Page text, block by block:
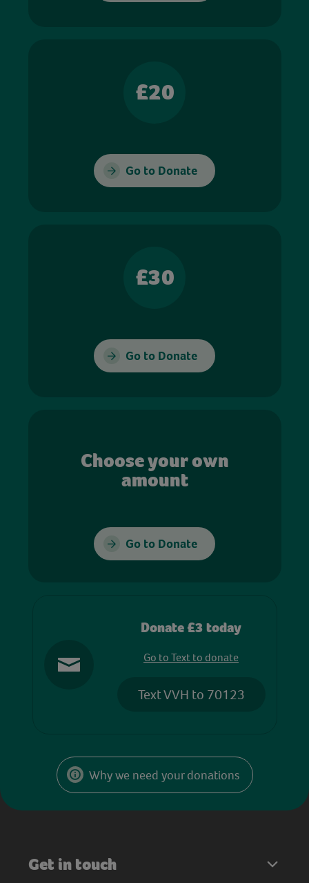
£20
Go to Donate
£30
Go to Donate
Choose your own
amount
Go to Donate
Donate £3 today
Go to Text to donate
Text VVH to 70123
Why we need your donations
Get in touch